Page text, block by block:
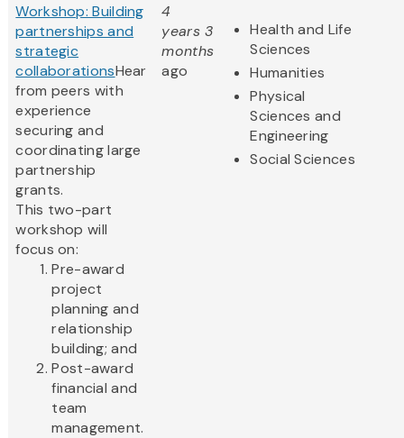
Workshop: Building
partnerships and
strategic
collaborationsHear
from peers with
experience
securing and
coordinating large
partnership
grants.
This two-part
workshop will
focus on:
Pre-award
project
planning and
relationship
building; and
Post-award
financial and
team
management.
4
years 3
months
ago
Health and Life
Sciences
Humanities
Physical
Sciences and
Engineering
Social Sciences